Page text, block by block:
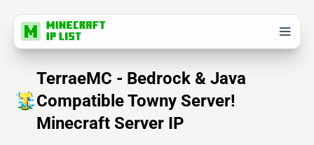
TerraeMC - Bedrock & Java
Compatible Towny Server!
Minecraft Server IP